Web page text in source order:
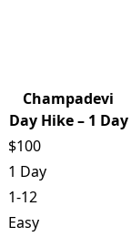
Champadevi
Day Hike – 1 Day
$100
1 Day
1-12
Easy